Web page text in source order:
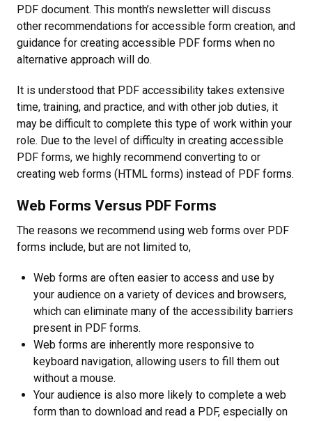
PDF document. This month’s newsletter will discuss
other recommendations for accessible form creation, and
guidance for creating accessible PDF forms when no
alternative approach will do.
It is understood that PDF accessibility takes extensive
time, training, and practice, and with other job duties, it
may be difficult to complete this type of work within your
role. Due to the level of difficulty in creating accessible
PDF forms, we highly recommend converting to or
creating web forms (HTML forms) instead of PDF forms.
Web Forms Versus PDF Forms
The reasons we recommend using web forms over PDF
forms include, but are not limited to,
Web forms are often easier to access and use by
your audience on a variety of devices and browsers,
which can eliminate many of the accessibility barriers
present in PDF forms.
Web forms are inherently more responsive to
keyboard navigation, allowing users to fill them out
without a mouse.
Your audience is also more likely to complete a web
form than to download and read a PDF, especially on